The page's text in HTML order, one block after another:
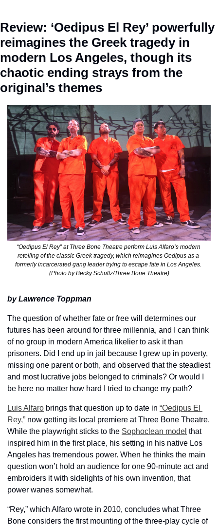
Review: ‘Oedipus El Rey’ powerfully
reimagines the Greek tragedy in
modern Los Angeles, though its
chaotic ending strays from the
original’s themes
“Oedipus El Rey” at Three Bone Theatre perform Luis Alfaro’s modern
retelling of the classic Greek tragedy, which reimagines Oedipus as a
formerly incarcerated gang leader trying to escape fate in Los Angeles.
(Photo by Becky Schultz/Three Bone Theatre)
by Lawrence Toppman
The question of whether fate or free will determines our
futures has been around for three millennia, and I can think
of no group in modern America likelier to ask it than
prisoners. Did I end up in jail because I grew up in poverty,
missing one parent or both, and observed that the steadiest
and most lucrative jobs belonged to criminals? Or would I
be here no matter how hard I tried to change my path?
Luis Alfaro brings that question up to date in “Oedipus El
Rey,” now getting its local premiere at Three Bone Theatre.
While the playwright sticks to the Sophoclean model that
inspired him in the first place, his setting in his native Los
Angeles has tremendous power. When he thinks the main
question won’t hold an audience for one 90-minute act and
embroiders it with sidelights of his own invention, that
power wanes somewhat.
“Rey,” which Alfaro wrote in 2010, concludes what Three
Bone considers the first mounting of the three-play cycle of